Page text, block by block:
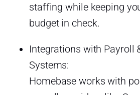
staffing while keeping
budget in check.
Integrations with Payroll
Systems:
Homebase works with